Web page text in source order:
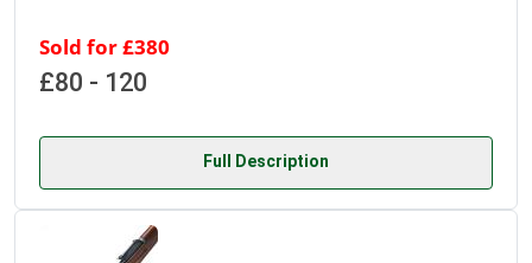
Sold for £380
£80 - 120
Full Description